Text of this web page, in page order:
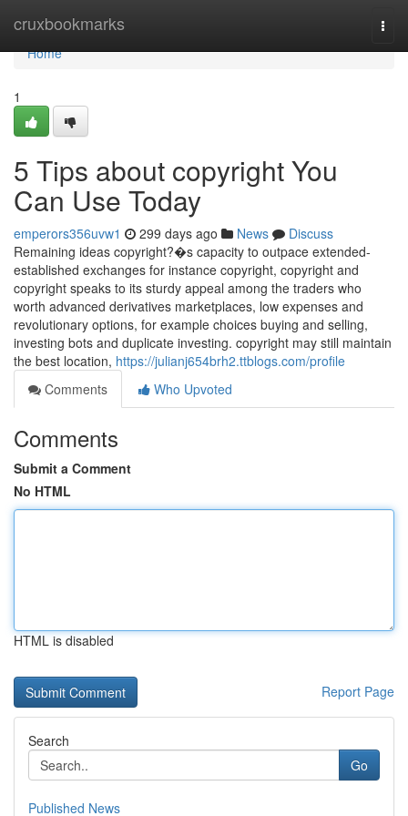
cruxbookmarks
Home
Home
1
5 Tips about copyright You
Can Use Today
emperors356uvw1 299 days ago News
Discuss
Remaining ideas copyright?�s capacity to outpace extended-
established exchanges for instance copyright, copyright and
copyright speaks to its sturdy appeal among the traders who
worth advanced derivatives marketplaces, low expenses and
revolutionary options, for example choices buying and selling,
investing bots and duplicate investing. copyright may still maintain
the best location, https://julianj654brh2.ttblogs.com/profile
Comments
Who Upvoted
Comments
Submit a Comment
No HTML
HTML is disabled
Report Page
Search
Go
Published News